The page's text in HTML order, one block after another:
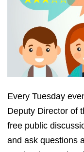
Every Tuesday
Deputy Director of
free public
and ask questions